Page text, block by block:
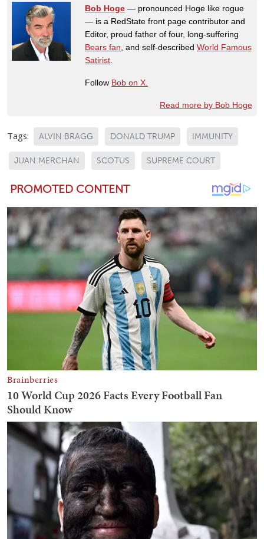
Bob Hoge — pronounced Hoge like rogue
— is a RedState front page contributor and
Editor, proud father of four, long-suffering
Bears fan , and self-described World Famous
Satirist
Follow Bob on X.
Read more by Bob Hoge
Tags: ALVIN BRAGG DONALD TRUMP IMMUNITY
JUAN MERCHAN SCOTUS SUPREME COURT